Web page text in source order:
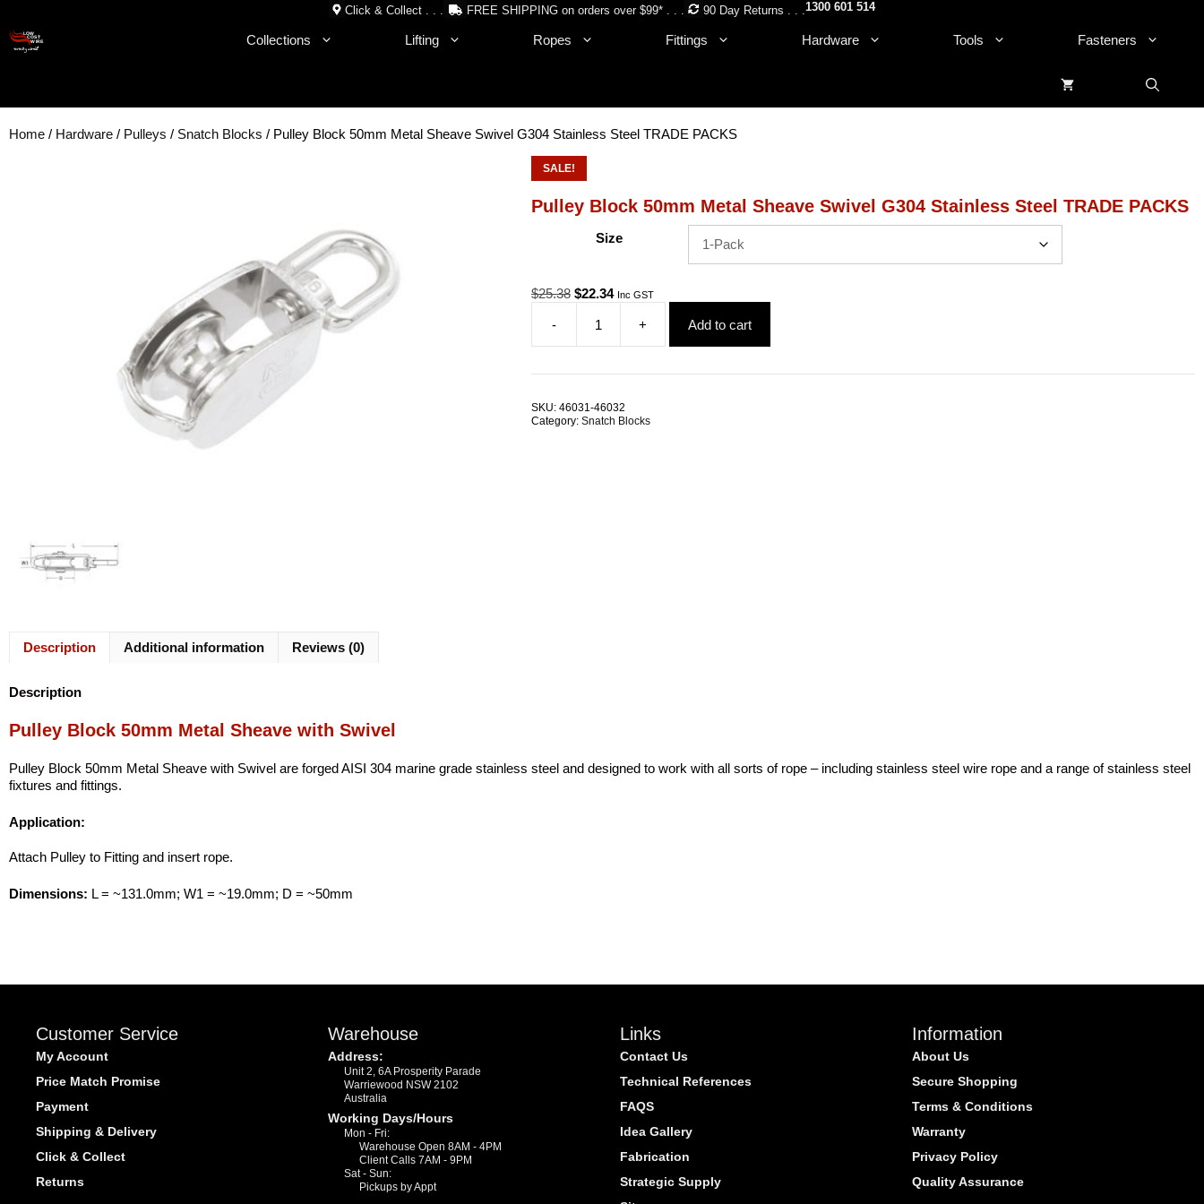
content
Click & Collect . . . FREE SHIPPING on orders over $99* . . . 90 Day Returns . . .1300 601 514
Collections Lifting Ropes Fittings Hardware Tools Fasteners
Home / Hardware / Pulleys / Snatch Blocks / Pulley Block 50mm Metal Sheave Swivel G304 Stainless Steel TRADE PACKS
SALE!
Pulley Block 50mm Metal Sheave Swivel G304 Stainless Steel TRADE PACKS
Size
$25.38 Original
was:
$25.38.
$22.34Current
$22.34.
Inc GST
-
Pulley
Block
Sheave
Swivel
+ Add to cart
SKU: 46031-46032
Category: Snatch Blocks
Description Additional information Reviews (0)
Description
Pulley Block 50mm Metal Sheave with Swivel
Pulley Block 50mm Metal Sheave with Swivel are forged AISI 304 marine grade stainless steel and designed to work with all sorts of rope – including stainless steel wire rope and a range of stainless steel
fixtures and fittings.
Application:
Attach Pulley to Fitting and insert rope.
Dimensions: L = ~131.0mm; W1 = ~19.0mm; D = ~50mm
Customer Service
My Account
Price Match Promise
Payment
Shipping & Delivery
Click & Collect
Returns
Warehouse
Address:
Unit 2, 6A Prosperity Parade
Warriewood NSW 2102
Australia
Working Days/Hours
Mon - Fri:
Warehouse Open 8AM - 4PM
Client Calls 7AM - 9PM
Sat - Sun:
Pickups by Appt
Links
Contact Us
Technical References
FAQS
Idea Gallery
Fabrication
Strategic Supply
Information
About Us
Secure Shopping
Terms & Conditions
Warranty
Privacy Policy
Quality Assurance